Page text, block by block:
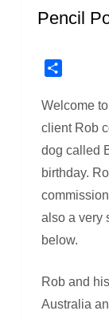
Pencil
Welcome
client Rob
dog called
birthday.
also a very
below.
Rob and
Australia